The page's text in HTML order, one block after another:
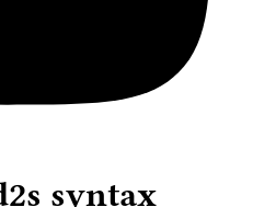
syntax